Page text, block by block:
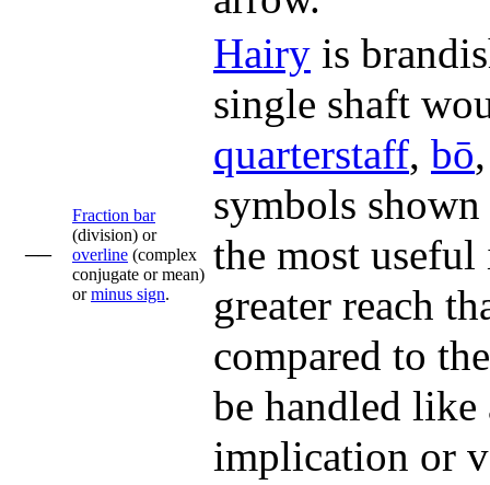
––
Fraction bar
(division) or
overline (complex
conjugate or mean)
orminus sign.
Hairy is
single shaft
quarterstaff, bō
symbols
the most
greater reach
compared to
be handled like
implication or